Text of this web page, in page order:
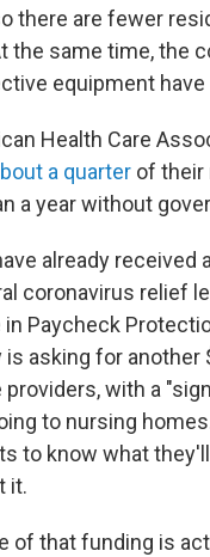
there are fewer
the same time, the
equipment have
Health Care
a quarter of their
a year without
already received
coronavirus relief
in Paycheck
asking for another
providers, with a
to nursing
to know what
it.
of that funding is